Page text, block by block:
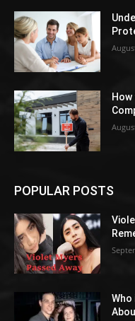
POPULAR POSTS
Who